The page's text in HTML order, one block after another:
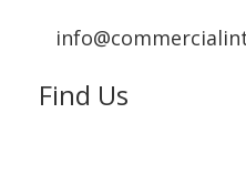
Find Us